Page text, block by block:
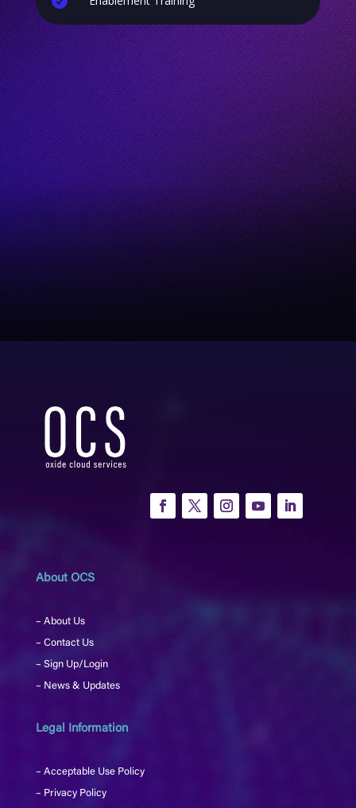
About OCS
– About Us
– Contact Us
– Sign Up/Login
– News & Updates
Legal Information
– Acceptable Use Policy
– Privacy Policy